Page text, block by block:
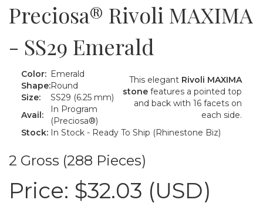
Preciosa® Rivoli MAXIMA
- SS29 Emerald
Color: Emerald
This elegant Rivoli MAXIMA
stone features a pointed top
and back with 16 facets on
each side.
Shape:Round
Size:
SS29 (6.25 mm)
Avail:
In Program
(Preciosa®)
Stock: In Stock - Ready To Ship (Rhinestone Biz)
2 Gross (288 Pieces)
Price: $32.03 (USD)